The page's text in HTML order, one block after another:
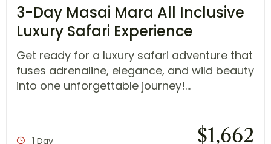
3-Day Masai Mara All Inclusive
Luxury Safari Experience
Get ready for a luxury safari adventure that
fuses adrenaline, elegance, and wild beauty
into one unforgettable journey!...
1 Day $1,662